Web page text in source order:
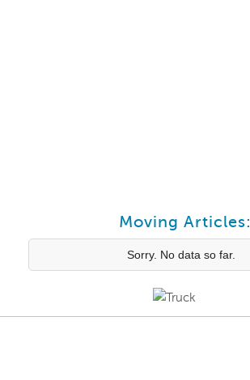
Moving Articles:
Sorry. No data so far.